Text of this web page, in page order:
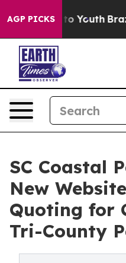
AGP PICKS
to Youth Brazil
SC Coastal
New
Quoting for
Tri-County